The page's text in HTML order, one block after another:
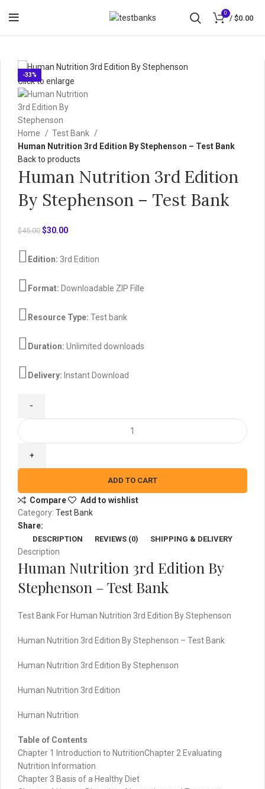
0
/ $0.00
-33%
Click to enlarge
Home
Test Bank
Human Nutrition 3rd Edition By Stephenson – Test Bank
Back to products
Human Nutrition 3rd Edition
By Stephenson – Test Bank
$45.00 Original
was:
$30.00Current
is:
Edition: 3rd Edition
Format: Downloadable ZIP Fille
Resource Type: Test bank
Duration: Unlimited downloads
Delivery: Instant Download
Human
Nutrition
Stephenson
-
Test
Bank
quantity
ADD TO CART
Compare
Add to wishlist
Category: Test Bank
Share:
DESCRIPTION REVIEWS (0) SHIPPING & DELIVERY
Description
Human Nutrition 3rd Edition By
Stephenson – Test Bank
Test Bank For Human Nutrition 3rd Edition By Stephenson
Human Nutrition 3rd Edition By Stephenson – Test Bank
Human Nutrition 3rd Edition By Stephenson
Human Nutrition 3rd Edition
Human Nutrition
Table of Contents
Chapter 1 Introduction to NutritionChapter 2 Evaluating
Nutrition Information
Chapter 3 Basis of a Healthy Diet